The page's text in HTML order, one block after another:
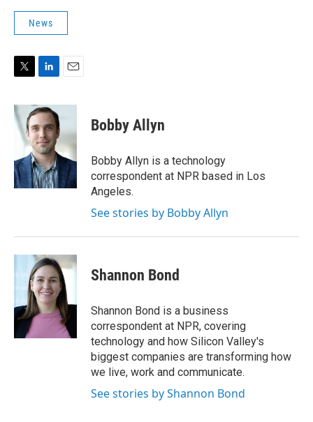
News
i
t
r
n
e
d
I
n
a
l
Bobby Allyn
Bobby Allyn is a technology
correspondent at NPR based in Los
Angeles.
See stories by Bobby Allyn
Shannon Bond
Shannon Bond is a business
correspondent at NPR, covering
technology and how Silicon Valley's
biggest companies are transforming how
we live, work and communicate.
See stories by Shannon Bond